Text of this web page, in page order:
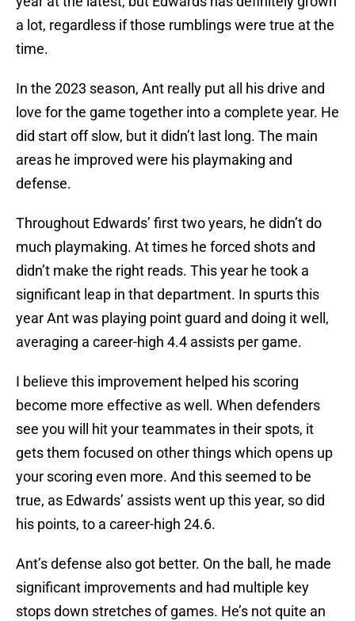
a lot, regardless if those rumblings were true at the
time.
In the 2023 season, Ant really put all his drive and
love for the game together into a complete year. He
did start off slow, but it didn’t last long. The main
areas he improved were his playmaking and
defense.
Throughout Edwards’ first two years, he didn’t do
much playmaking. At times he forced shots and
didn’t make the right reads. This year he took a
significant leap in that department. In spurts this
year Ant was playing point guard and doing it well,
averaging a career-high 4.4 assists per game.
I believe this improvement helped his scoring
become more effective as well. When defenders
see you will hit your teammates in their spots, it
gets them focused on other things which opens up
your scoring even more. And this seemed to be
true, as Edwards’ assists went up this year, so did
his points, to a career-high 24.6.
Ant’s defense also got better. On the ball, he made
significant improvements and had multiple key
stops down stretches of games. He’s not quite an